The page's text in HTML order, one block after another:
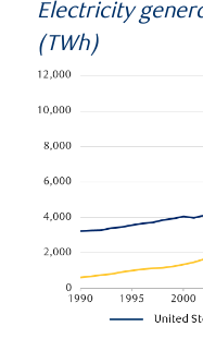
Electricity
(TWh)